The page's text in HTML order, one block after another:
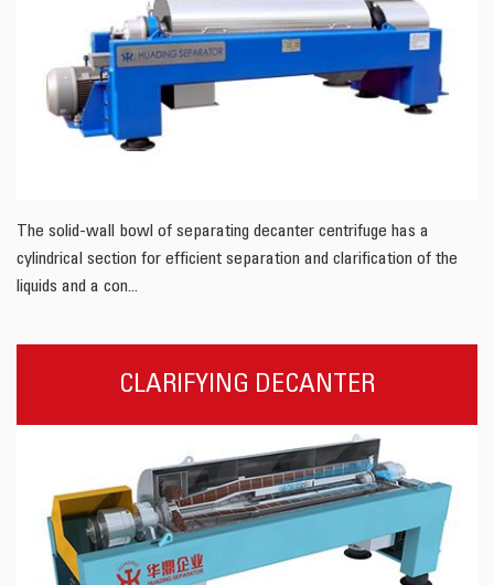
The solid-wall bowl of separating decanter centrifuge has a
cylindrical section for efficient separation and clarification of the
liquids and a con...
CLARIFYING DECANTER